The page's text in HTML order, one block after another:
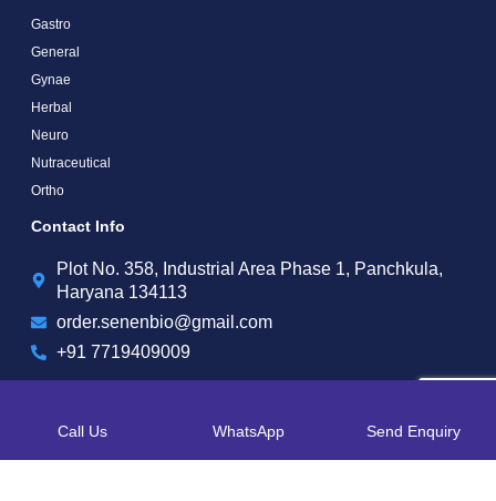
Gastro
General
Gynae
Herbal
Neuro
Nutraceutical
Ortho
Contact Info
Plot No. 358, Industrial Area Phase 1, Panchkula,
Haryana 134113
order.senenbio@gmail.com
+91 7719409009
Call Us WhatsApp Send Enquiry